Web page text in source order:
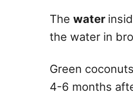
The water
the water in
Green
4-6 months